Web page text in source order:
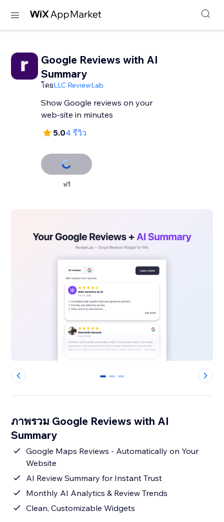
Google Reviews with AI
Summary
โดยLLC ReviewLab
Show Google reviews on your
web-site in minutes
5.04 รีวิว
ฟรี
0 1 2
ภาพรวม Google Reviews with AI
Summary
Google Maps Reviews - Automatically on Your
Website
AI Review Summary for Instant Trust
Monthly AI Analytics & Review Trends
Clean, Customizable Widgets